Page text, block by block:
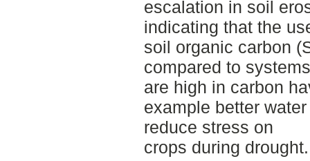
escalation in soil
indicating that the
soil organic carbon
compared to
are high in carbon
example better
reduce stress on
crops during drought.